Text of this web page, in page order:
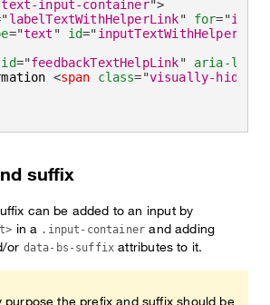
text-input-container">
"labelTextWithHelperLink" for="
="text " id="inputTextWithHelperLink
id="feedbackTextHelpLink"
aria-
<span class="visually-hidden
suffix
can be added to an input by
in a .input-container and adding
or data-bs-suffix attributes to it.
purpose the prefix and suffix should be